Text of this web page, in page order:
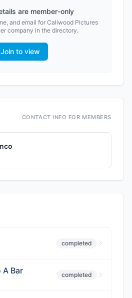
are member-only
and email for Caliwood Pictures
company in the directory.
Join to view
CONTACT INFO FOR MEMBERS
completed
A Bar completed